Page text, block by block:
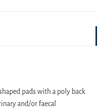
pads with a poly back
and/or faecal